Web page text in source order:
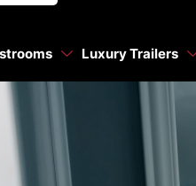
Luxury Trailers